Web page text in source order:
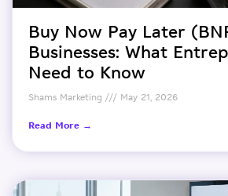
Buy Now Pay Later
Businesses: What
Need to Know
Shams Marketing May 21, 2026
Read More →